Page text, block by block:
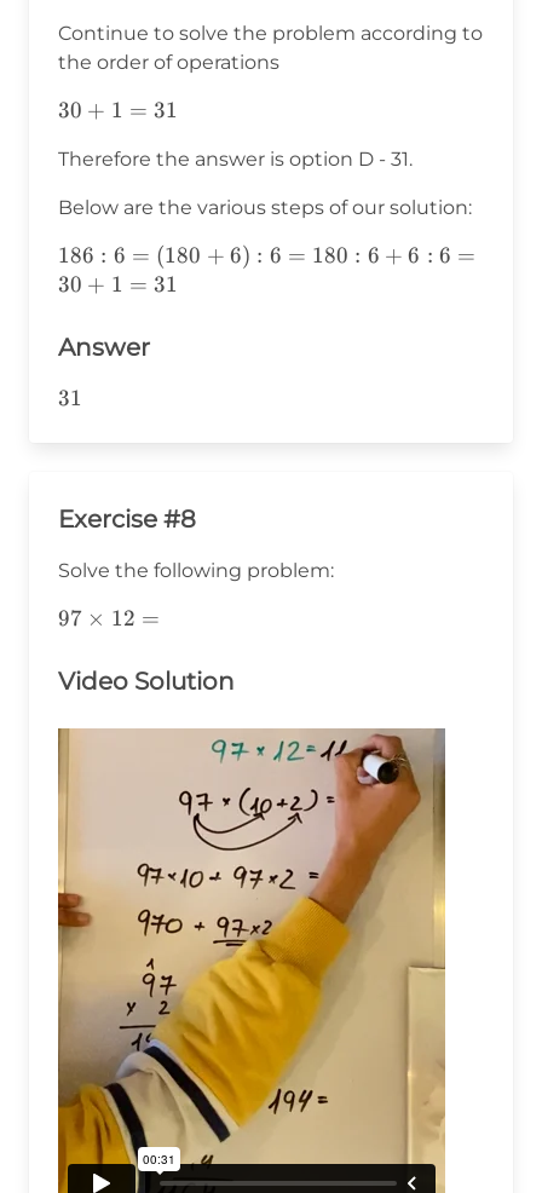
Continue to solve the problem according to
the order of operations
30+1=31
30 + 1 = 31
Therefore the answer is option D - 31.
Below are the various steps of our solution:
186:6=
(180+6):6=
30+1=31
186 : 6 = (180 + 6) : 6 = 180 : 6 + 6 : 6 =
30 + 1 = 31
Answer
31
31
Exercise #8
Solve the following problem:
97\times12=
97 × 12 =
Video Solution